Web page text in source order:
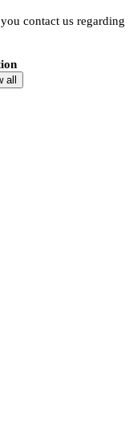
contact us regarding
all